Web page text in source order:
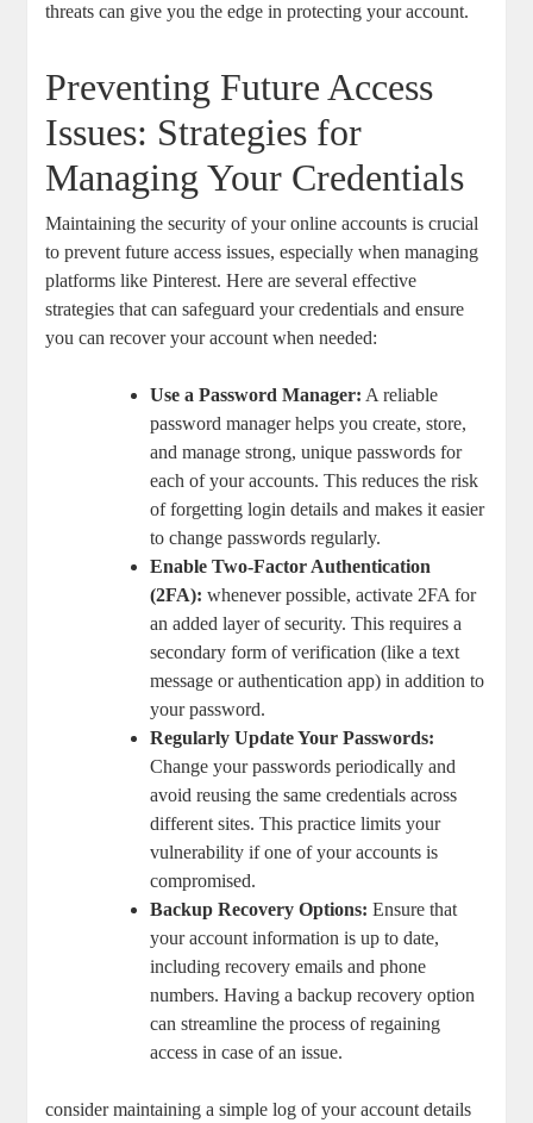
threats can give you the edge in protecting ⁢your account.
Preventing​ Future Access
Issues: Strategies for⁢
Managing Your Credentials
Maintaining the⁣ security ​of your online accounts is crucial
to‍ prevent future access issues, especially when managing
platforms⁣ like⁢ Pinterest. Here are several effective
strategies ⁢that can ‌safeguard your credentials and ensure⁢
you ​can recover your account when needed:
Use a Password ⁢Manager: A reliable
password manager helps you create, store,​
and manage strong, unique passwords for
each of your accounts. This reduces the risk
of forgetting login details and makes‌ it easier
to change passwords regularly.
Enable ‌Two-Factor⁤ Authentication
(2FA): whenever possible, activate 2FA for
an added layer of security. This requires a
⁢secondary form of ⁤verification (like a text
message or authentication‍ app) ⁢in‍ addition to
⁢your password.
Regularly Update Your ⁣Passwords:
Change your passwords periodically and⁢
avoid reusing the same credentials across
different sites. This practice limits your
vulnerability ‌if ​one⁣ of your accounts is
compromised.
Backup Recovery⁢ Options: Ensure that
your account information is up to date,
including​ recovery emails ⁤and phone
numbers. Having⁣ a backup recovery⁢ option⁣
can streamline the process of regaining
access in case of an issue.
consider maintaining a simple log of your account details